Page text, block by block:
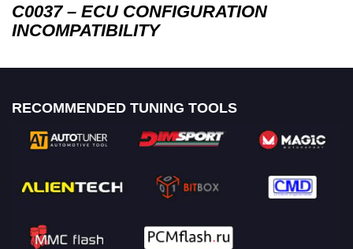
C0037 – ECU CONFIGURATION
INCOMPATIBILITY
RECOMMENDED TUNING TOOLS